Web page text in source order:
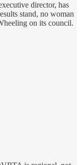
director, has
stand, no woman
on its council.